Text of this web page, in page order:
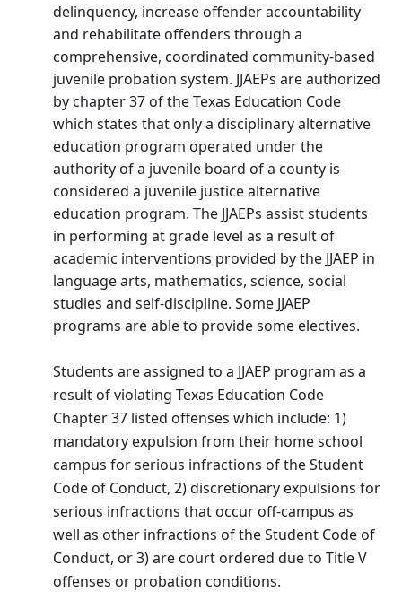
delinquency, increase offender accountability
and rehabilitate offenders through a
comprehensive, coordinated community-based
juvenile probation system. JJAEPs are authorized
by chapter 37 of the Texas Education Code
which states that only a disciplinary alternative
education program operated under the
authority of a juvenile board of a county is
considered a juvenile justice alternative
education program. The JJAEPs assist students
in performing at grade level as a result of
academic interventions provided by the JJAEP in
language arts, mathematics, science, social
studies and self-discipline. Some JJAEP
programs are able to provide some electives.
Students are assigned to a JJAEP program as a
result of violating Texas Education Code
Chapter 37 listed offenses which include: 1)
mandatory expulsion from their home school
campus for serious infractions of the Student
Code of Conduct, 2) discretionary expulsions for
serious infractions that occur off-campus as
well as other infractions of the Student Code of
Conduct, or 3) are court ordered due to Title V
offenses or probation conditions.